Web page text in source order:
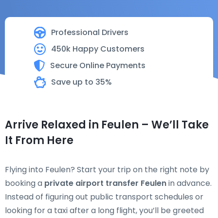
Professional Drivers
450k Happy Customers
Secure Online Payments
Save up to 35%
Arrive Relaxed in Feulen – We’ll Take
It From Here
Flying into Feulen? Start your trip on the right note by
booking a private airport transfer Feulenin advance.
Instead of figuring out public transport schedules or
looking for a taxi after a long flight, you’ll be greeted